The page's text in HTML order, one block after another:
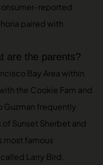
reported
paired with
are the parents?
Bay Area within
the Cookie Fam and
Guzman frequently
Sunset Sherbet and
most famous
Larry Bird.